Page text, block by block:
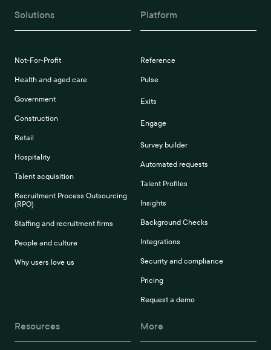
Solutions
Not-For-Profit
Health and aged care
Government
Construction
Retail
Hospitality
Talent acquisition
Recruitment Process Outsourcing
(RPO)
Staffing and recruitment firms
People and culture
Why users love us
Platform
Reference
Pulse
Exits
Engage
Survey builder
Automated requests
Talent Profiles
Insights
Background Checks
Integrations
Security and compliance
Pricing
Request a demo
Resources More